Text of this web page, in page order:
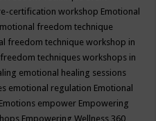
certification workshop Emotional
freedom technique
freedom technique workshop in
techniques workshops in
emotional healing sessions
emotional regulation Emotional
Emotions empower Empowering
Empowering Wellness 360